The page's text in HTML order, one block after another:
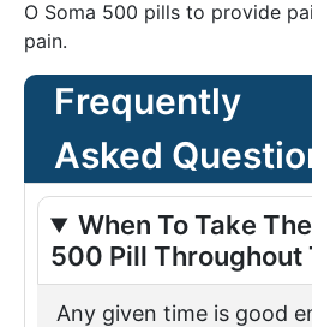
O Soma 500 pills to provide
pain.
Frequently
Asked
When To Take
500 Pill Throughout
Any given time is good